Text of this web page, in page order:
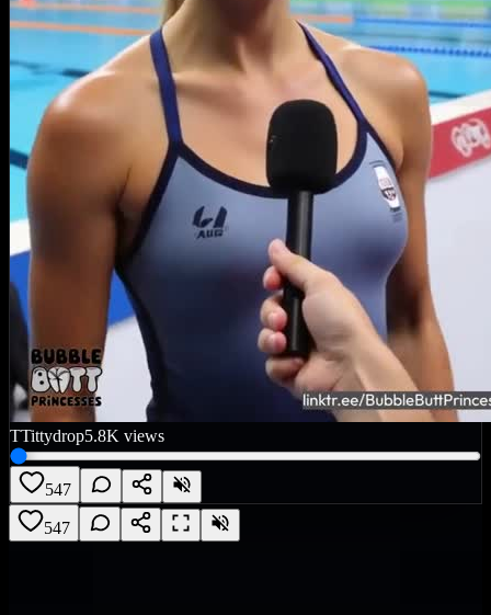
TTittydrop5.8K views
547
547